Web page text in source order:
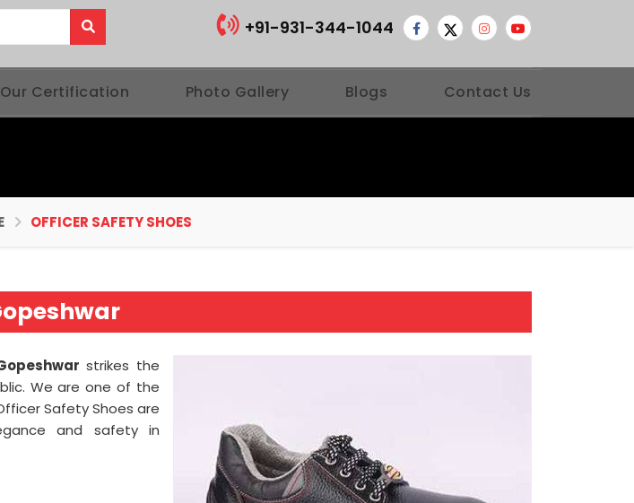
+91-931-344-1044
Our Certification Photo Gallery Blogs Contact Us
OFFICER SAFETY SHOES
strikes the
We are one of the
Safety Shoes are
and safety in